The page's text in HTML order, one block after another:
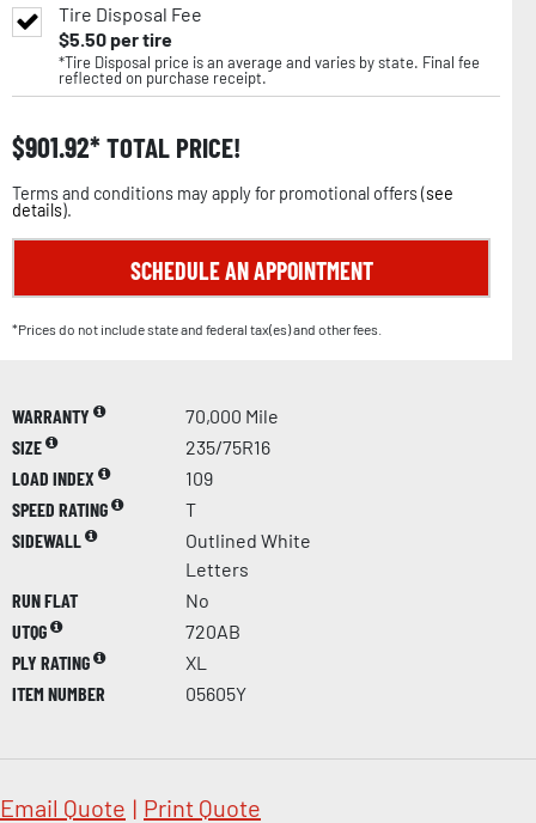
Tire Disposal Fee
$5.50per tire
*Tire Disposal price is an average and varies by state. Final fee
reflected on purchase receipt.
$901.92 TOTAL PRICE!
Terms and conditions may apply for promotional offers (see
details).
SCHEDULE AN APPOINTMENT
*Prices do not include state and federal tax(es) and other fees.
WARRANTY
70,000 Mile
SIZE
235/75R16
LOAD INDEX
109
SPEED RATING
T
SIDEWALL
Outlined White
Letters
RUN FLAT
No
UTQG
720AB
PLY RATING
XL
ITEM NUMBER
05605Y
Email Quote | Print Quote